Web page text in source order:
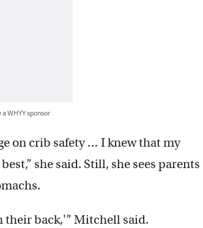
WHYY sponsor
on crib safety … I knew that my
she said. Still, she sees parents
their back,'” Mitchell said.